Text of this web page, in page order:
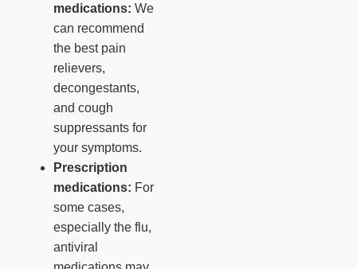
medications: We
can recommend
the best pain
relievers,
decongestants,
and cough
suppressants for
your symptoms.
Prescription
medications: For
some cases,
especially the flu,
antiviral